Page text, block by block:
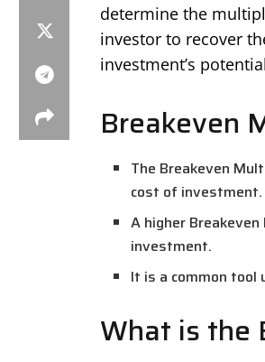
determine the
investor to recover
investment’s
Breakeven
The Breakeven
cost of investment.
A higher
investment.
It is a common
What is the